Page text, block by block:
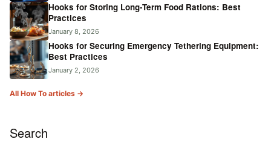
Hooks for Storing Long-Term Food Rations: Best
Practices
January 8, 2026
Hooks for Securing Emergency Tethering Equipment:
Best Practices
January 2, 2026
All How To articles →
Search